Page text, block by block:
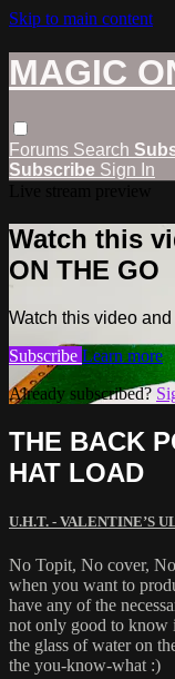
Skip to main content
MAGIC
Forums Search
Subscribe Sign In
Watch this
ON THE GO
Watch this video
Subscribe Learn more
Already subscribed?
THE BACK
HAT LOAD
U.H.T. - VALENTINE’S
No Topit, No cover,
when you want to
have any of the
not only good to know
the glass of water on
the you-know-what :)